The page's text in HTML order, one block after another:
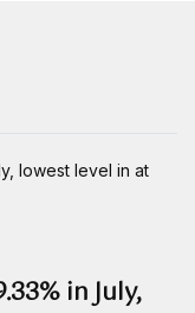
in July,